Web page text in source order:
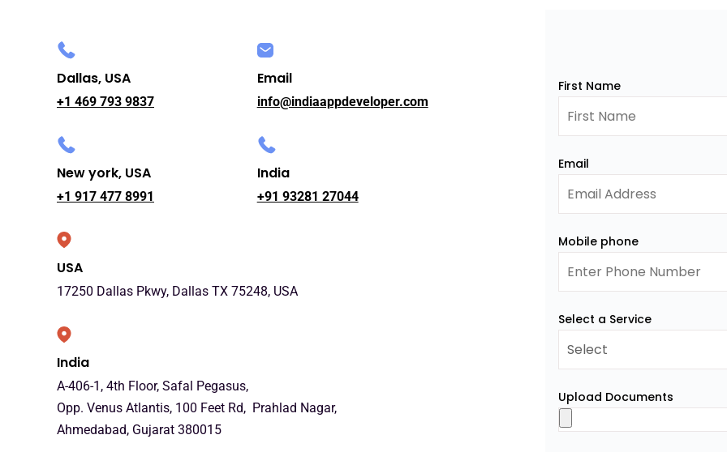
Dallas, USA
+1 469 793 9837
New york, USA
+1 917 477 8991
Email
info@indiaappdeveloper.com
India
+91 93281 27044
USA
17250 Dallas Pkwy, Dallas TX 75248, USA
India
A-406-1, 4th Floor, Safal Pegasus,
Opp. Venus Atlantis, 100 Feet Rd, Prahlad Nagar,
Ahmedabad, Gujarat 380015
First Name
Email
Mobile phone
Select a Service
Upload Documents